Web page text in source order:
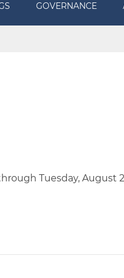
GOVERNANCE
Tuesday, August